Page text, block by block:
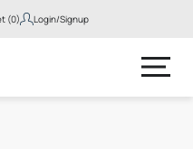
(0) Login/Signup